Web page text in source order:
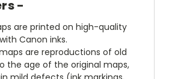
-
are printed on high-quality
Canon inks.
are reproductions of old
the age of the original maps,